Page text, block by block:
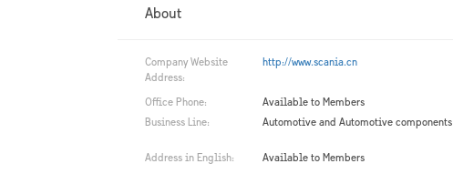
About
Company Website
Address:
http://www.scania.cn
Office Phone:
Available to Members
Business Line:
Automotive and Automotive components
Address in English: Available to Members